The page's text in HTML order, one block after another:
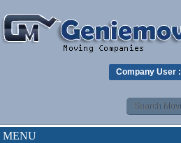
Company User :
MENU